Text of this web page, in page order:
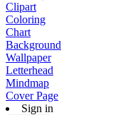
Clipart
Coloring
Chart
Background
Wallpaper
Letterhead
Mindmap
Cover Page
Sign in